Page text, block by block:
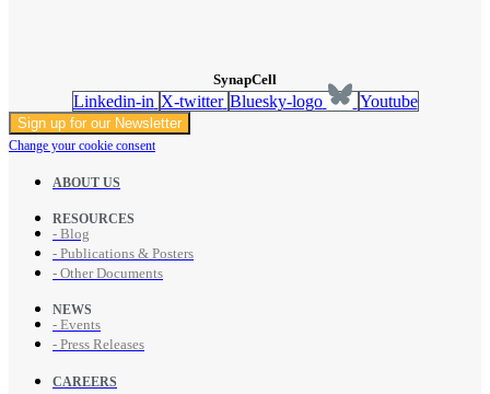
SynapCell
Linkedin-in X-twitter Bluesky-logo Youtube
Sign up for our Newsletter
Change your cookie consent
ABOUT US
RESOURCES
- Blog
- Publications & Posters
- Other Documents
NEWS
- Events
- Press Releases
CAREERS